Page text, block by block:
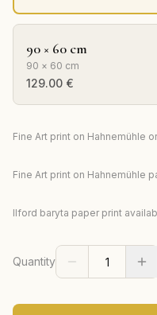
90 × 60 cm
90 × 60 cm
129.00 €
Fine Art print on Hahnemühle
Fine Art print on Hahnemühle
Ilford baryta paper print
Quantity